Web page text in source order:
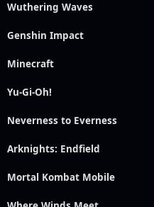
Wuthering Waves
Genshin Impact
Minecraft
Yu-Gi-Oh!
Neverness to Everness
Arknights: Endfield
Mortal Kombat Mobile